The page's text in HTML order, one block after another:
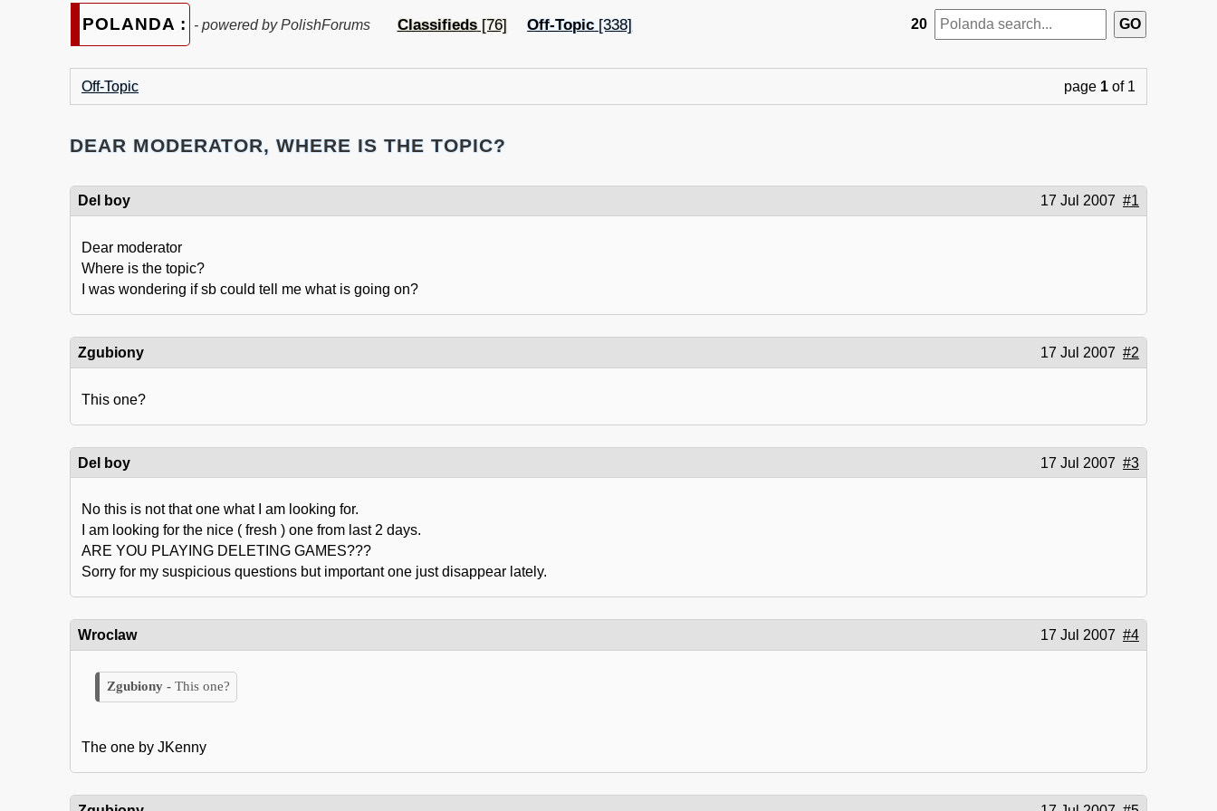
POLANDA : - powered by PolishForums Classifieds[76] Off-Topic [338] 20
Off-Topic page 1 of 1
DEAR MODERATOR, WHERE IS THE TOPIC?
Del boy 17 Jul 2007 #1
Dear moderator
Where is the topic?
I was wondering if sb could tell me what is going on?
Zgubiony 17 Jul 2007 #2
This one?
Del boy 17 Jul 2007 #3
No this is not that one what I am looking for.
I am looking for the nice ( fresh ) one from last 2 days.
ARE YOU PLAYING DELETING GAMES???
Sorry for my suspicious questions but important one just disappear lately.
Wroclaw 17 Jul 2007 #4
This one?
The one by JKenny